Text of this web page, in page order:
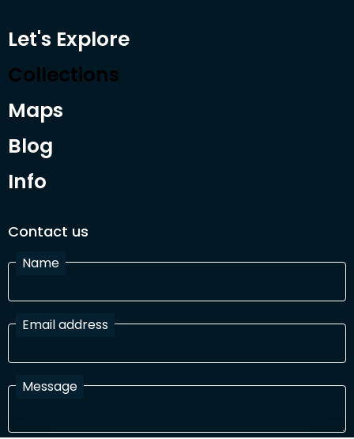
Let's Explore
Collections
Maps
Blog
Info
Contact us
Name
Email address
Message